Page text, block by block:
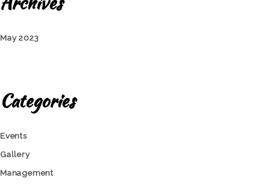
May 2023
Categories
Events
Gallery
Management